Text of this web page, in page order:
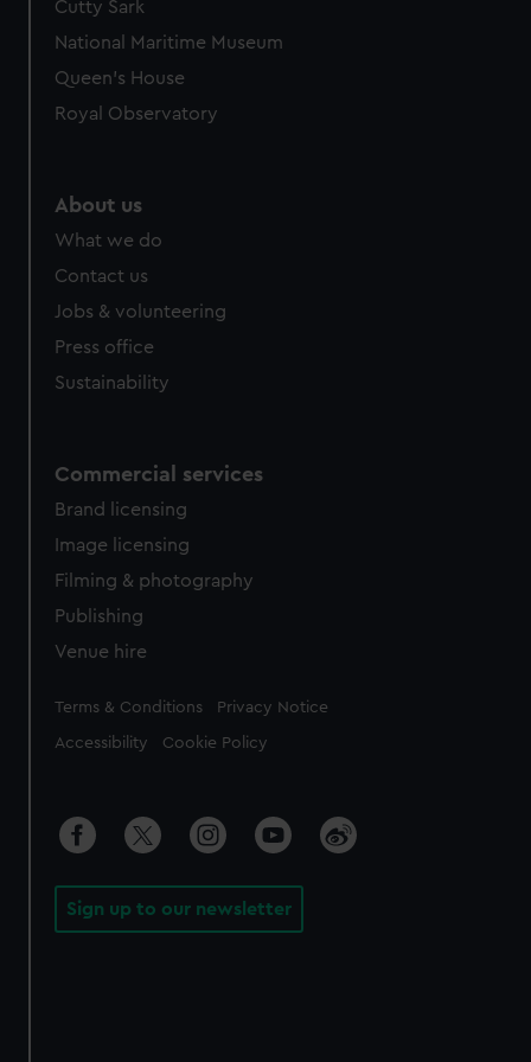
We’d like to use additional cookies to remember your
preferences, understand how our website is used, and to
help us improve it. We may also use cookies to tailor our
from third-party sources. You can choose to allow all
Cutty Sark
National Maritime Museum
Queen's House
Royal Observatory
About us
What we do
Contact us
Jobs & volunteering
Press office
Sustainability
Commercial services
Brand licensing
Image licensing
Filming & photography
Publishing
Venue hire
Legal
Terms & Conditions Privacy Notice
Accessibility Cookie Policy
Sign up to our newsletter